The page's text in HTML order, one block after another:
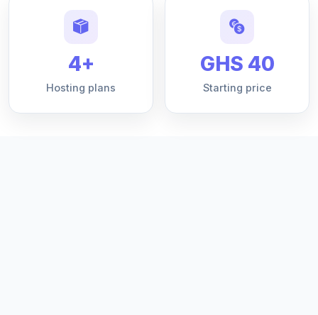
4+
Hosting plans
GHS 40
Starting price